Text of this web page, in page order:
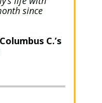
since
C.’s